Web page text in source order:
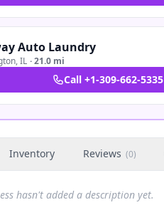
Auto Laundry
,IL ·21.0 mi
Call +1-309-662-5335
Inventory Reviews (0)
hasn't added a description yet.